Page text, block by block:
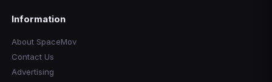
Information
About SpaceMov
Contact Us
Advertising